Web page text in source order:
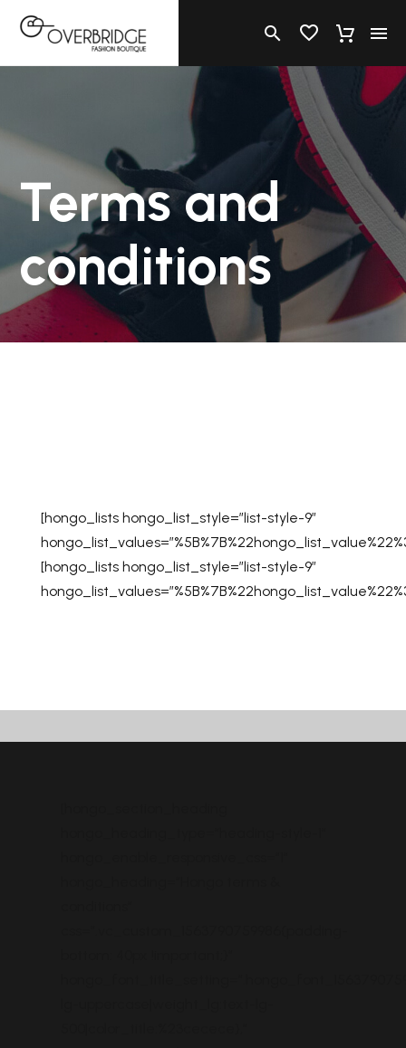
Terms and
conditions
[hongo_lists hongo_list_style=”list-style-9″
[hongo_lists hongo_list_style=”list-style-9″